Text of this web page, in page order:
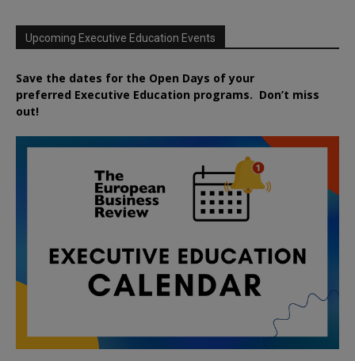
Upcoming Executive Education Events
Save the dates for the Open Days of your
preferred Executive Education programs. Don’t miss
out!